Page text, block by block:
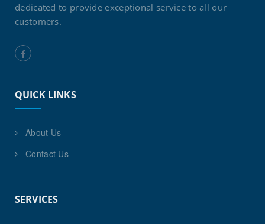
dedicated to provide exceptional service to all our
customers.
QUICK LINKS
About Us
Contact Us
SERVICES